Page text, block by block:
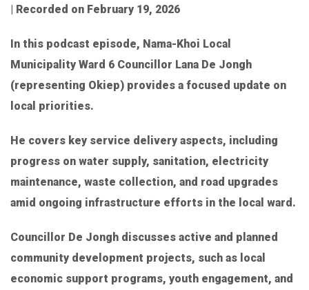
RSS FEED
SHARE
LINK
EMBED
Recorded on February 19, 2026
In this podcast episode, Nama-Khoi Local
Municipality Ward 6 Councillor Lana De Jongh
(representing Okiep) provides a focused update on
local priorities.
He covers key service delivery aspects, including
progress on water supply, sanitation, electricity
maintenance, waste collection, and road upgrades
amid ongoing infrastructure efforts in the local ward.
Councillor De Jongh discusses active and planned
community development projects, such as local
economic support programs, youth engagement, and